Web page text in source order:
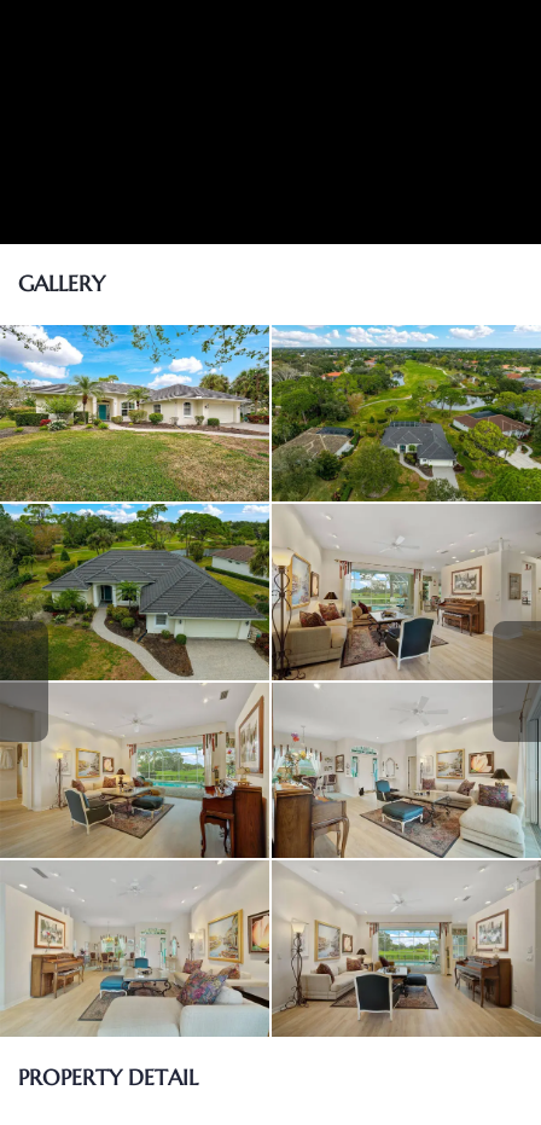
GALLERY
PROPERTY DETAIL